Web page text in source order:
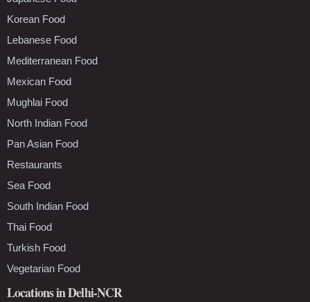
Korean Food
Lebanese Food
Mediterranean Food
Mexican Food
Mughlai Food
North Indian Food
Pan Asian Food
Restaurants
Sea Food
South Indian Food
Thai Food
Turkish Food
Vegetarian Food
Locations in Delhi-NCR